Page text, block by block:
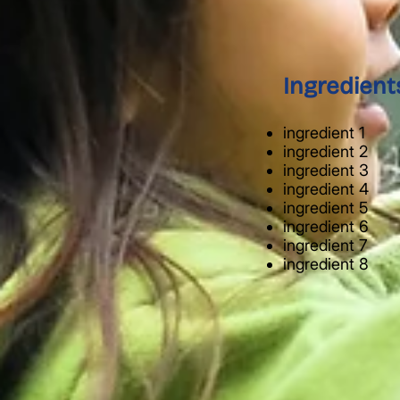
ingredient 1
ingredient 2
ingredient 3
ingredient 4
ingredient 5
ingredient 6
ingredient 7
ingredient 8